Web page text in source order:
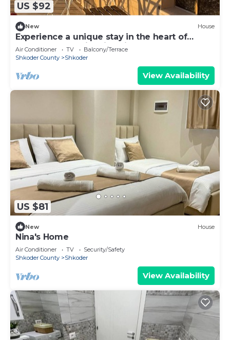
US $92
New House
Experience a unique stay in the heart of
Shkodër’s most iconic neighborhood.
Air Conditioner TV
Balcony/Terrace
Shkoder County
Shkoder
View Availability
US $81
New House
Nina's Home
Air Conditioner TV
Security/Safety
Shkoder County
Shkoder
View Availability